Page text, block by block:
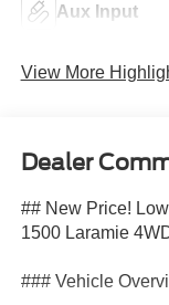
Aux Input
View More
Dealer
## New Price!
1500 Laramie
### Vehicle